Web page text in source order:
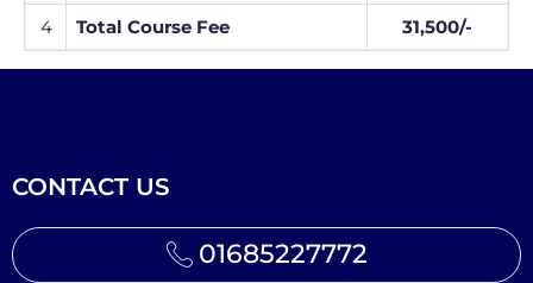
4
Total Course Fee 31,500/-
CONTACT US
01685227772